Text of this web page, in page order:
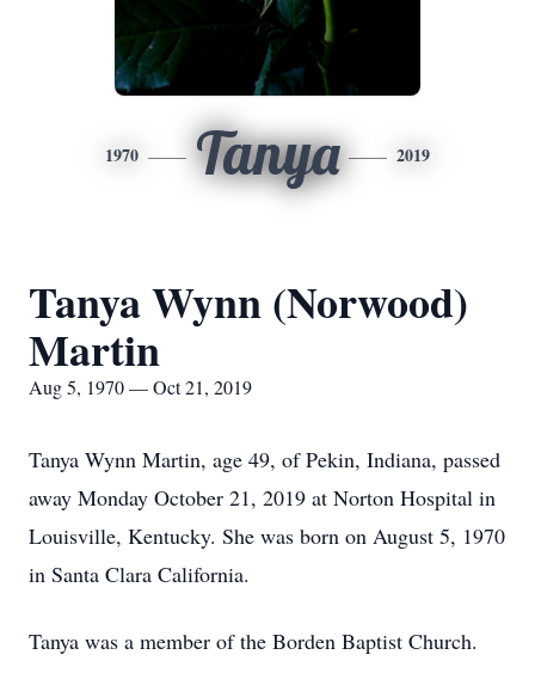
1970 Tanya 2019
Tanya Wynn (Norwood)
Martin
Aug 5, 1970 — Oct 21, 2019
Tanya Wynn Martin, age 49, of Pekin, Indiana, passed
away Monday October 21, 2019 at Norton Hospital in
Louisville, Kentucky. She was born on August 5, 1970
in Santa Clara California.
Tanya was a member of the Borden Baptist Church.